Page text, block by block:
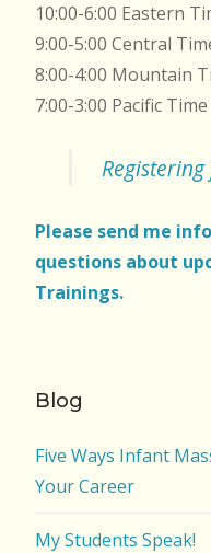
10:00-6:00 Eastern
9:00-5:00 Central
8:00-4:00 Mountain
7:00-3:00 Pacific Time
Please send me
questions about
Trainings.
Blog
Five Ways Infant
Your Career
My Students Speak!